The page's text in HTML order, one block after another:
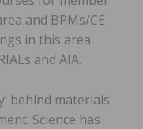
and BPMs/CE
in this area
and AIA.
behind materials
Science has